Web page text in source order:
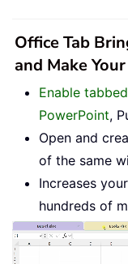
Office Tab
and Make
Enable
PowerPoint,
Open and
of the same
Increases
hundreds of